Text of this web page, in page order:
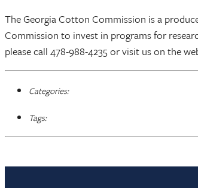
The Georgia Cotton Commission is a
Commission to invest in programs for
please call 478-988-4235 or visit us on the
Categories:
Tags: